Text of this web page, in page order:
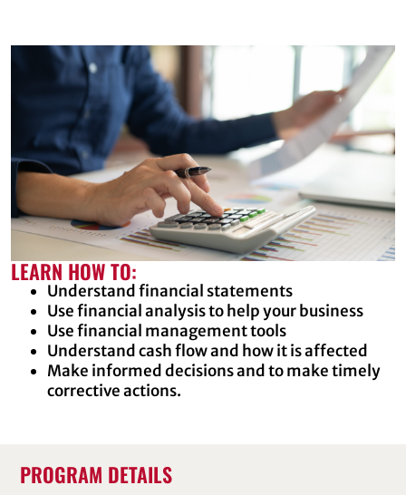
LEARN HOW TO:
Understand financial statements
Use financial analysis to help your business
Use financial management tools
Understand cash flow and how it is affected
Make informed decisions and to make timely
corrective actions.
PROGRAM DETAILS